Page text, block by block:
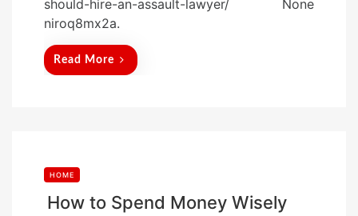
e
should-hire-an-assault-lawyer/ None
niroq8mx2a.
Read More
HOME
How to Spend Money Wisely